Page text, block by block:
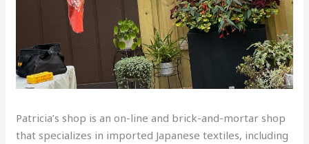
Patricia’s shop is an on-line and brick-and-mortar shop
that specializes in imported Japanese textiles, including